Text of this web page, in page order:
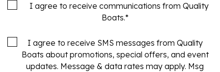
I agree to receive communications from Quality
Boats.*
I agree to receive SMS messages from Quality
Boats about promotions, special offers, and event
updates. Message & data rates may apply. Msg